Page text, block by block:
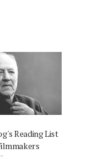
Reading List